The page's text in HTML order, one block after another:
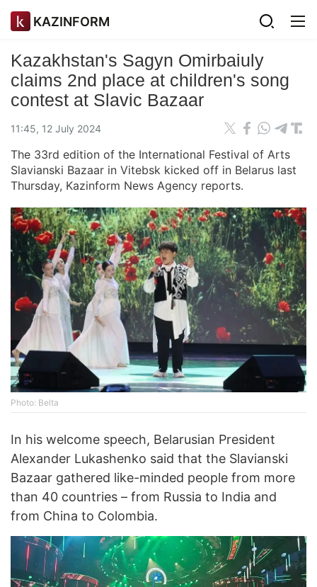
KAZINFORM
Kazakhstan's Sagyn Omirbaiuly
claims 2nd place at children's song
contest at Slavic Bazaar
11:45, 12 July 2024
The 33rd edition of the International Festival of Arts
Slavianski Bazaar in Vitebsk kicked off in Belarus last
Thursday, Kazinform News Agency reports.
Photo: Belta
In his welcome speech, Belarusian President
Alexander Lukashenko said that the Slavianski
Bazaar gathered like-minded people from more
than 40 countries – from Russia to India and
from China to Colombia.